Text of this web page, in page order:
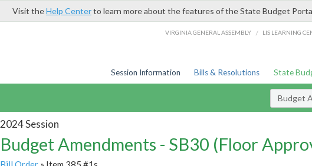
Visit theHelp Centerto learn more about the features of the State Budget
VIRGINIA GENERAL ASSEMBLY / LIS LEARNING
Session Information Bills & Resolutions State
Budget
2024 Session
Budget Amendments - SB30 (Floor